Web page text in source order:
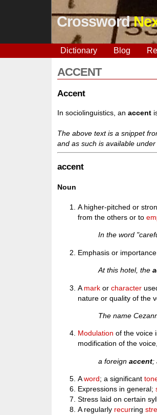
Crossword
Dictionary Blog
ACCENT
Accent
In sociolinguistics, anaccent
The above text is a snippet
and as such is available
accent
Noun
A higher-pitched or
from the others or to
In the word
Emphasis or
At this hotel, the
A mark orcharacter
nature or quality of the
The name
Modulation of the voice
modification of the
a foreignaccent;
Aword; a significant
Expressions in general;
Stress laid on certain
A regularly recurring